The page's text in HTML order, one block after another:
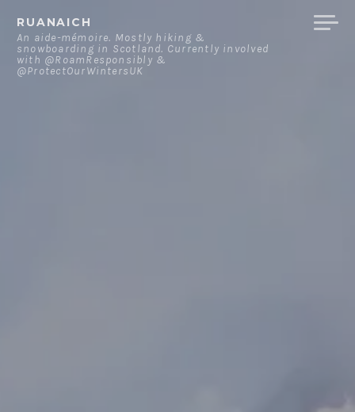
content
RUANAICH
An aide-mémoire. Mostly hiking &
snowboarding in Scotland. Currently involved
with @RoamResponsibly &
@ProtectOurWintersUK